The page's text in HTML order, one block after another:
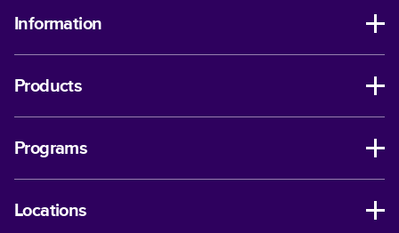
Information
Products
Programs
Locations